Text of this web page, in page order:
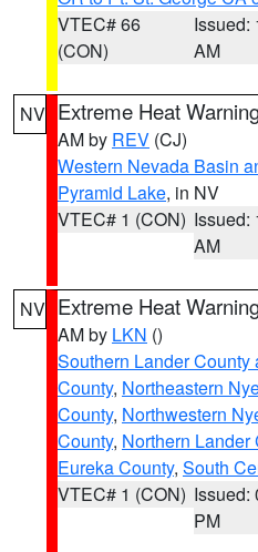
VTEC# 66
(CON)
Issued:
AM
NV Extreme Heat
AM by REV (CJ)
Western Nevada Basin
Pyramid Lake, in NV
VTEC# 1 (CON) Issued:
AM
NV Extreme Heat
AM by LKN ()
Southern Lander
County, Northeastern
County, Northwestern
County, Northern Lander
Eureka County, South
VTEC# 1 (CON) Issued:
PM